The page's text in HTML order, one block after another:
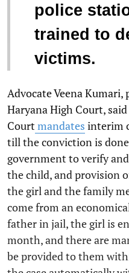
police
trained to
victims.
Advocate Veena
Haryana High Court,
Court mandates interim
till the conviction is
government to verify
the child, and provision
the girl and the family
come from an
father in jail, the girl is
month, and there are
be provided to them